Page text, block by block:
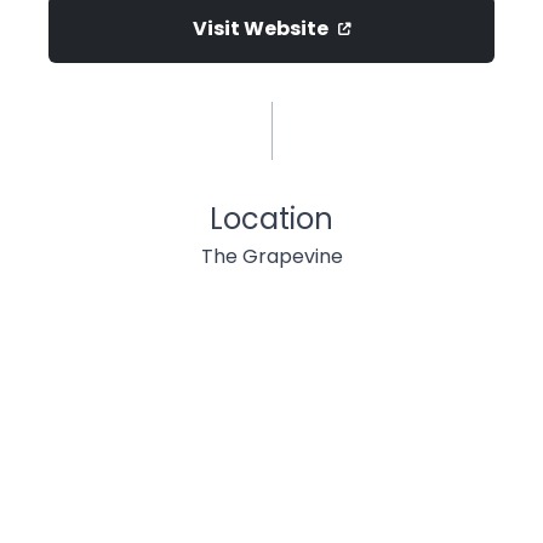
Visit Website
Location
The Grapevine